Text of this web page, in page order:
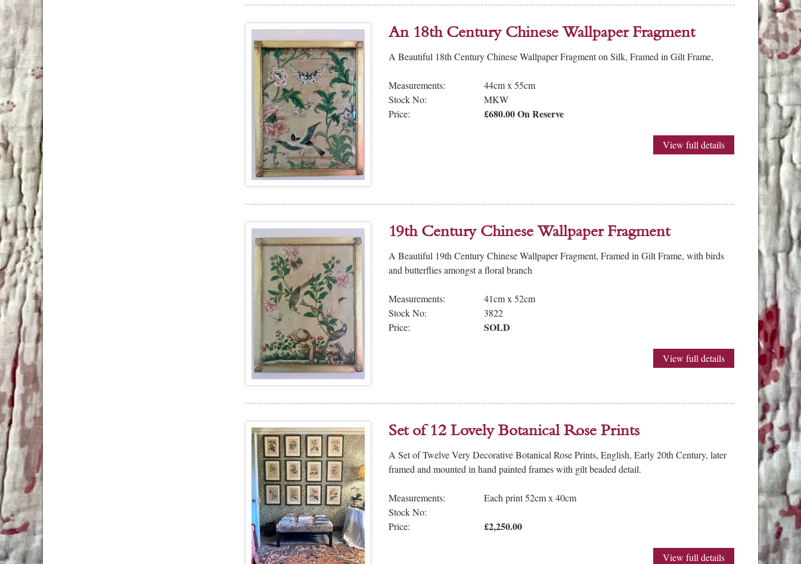
An 18th Century Chinese Wallpaper Fragment
A Beautiful 18th Century Chinese Wallpaper Fragment on Silk, Framed in Gilt Frame,
Measurements:
44cm x 55cm
Stock No:
MKW
Price:
£680.00 On Reserve
View full details
19th Century Chinese Wallpaper Fragment
A Beautiful 19th Century Chinese Wallpaper Fragment, Framed in Gilt Frame, with birds
and butterflies amongst a floral branch
Measurements:
41cm x 52cm
Stock No:
3822
Price:
SOLD
View full details
Set of 12 Lovely Botanical Rose Prints
A Set of Twelve Very Decorative Botanical Rose Prints, English, Early 20th Century, later
framed and mounted in hand painted frames with gilt beaded detail.
Measurements:
Each print 52cm x 40cm
Stock No:
Price:
£2,250.00
View full details